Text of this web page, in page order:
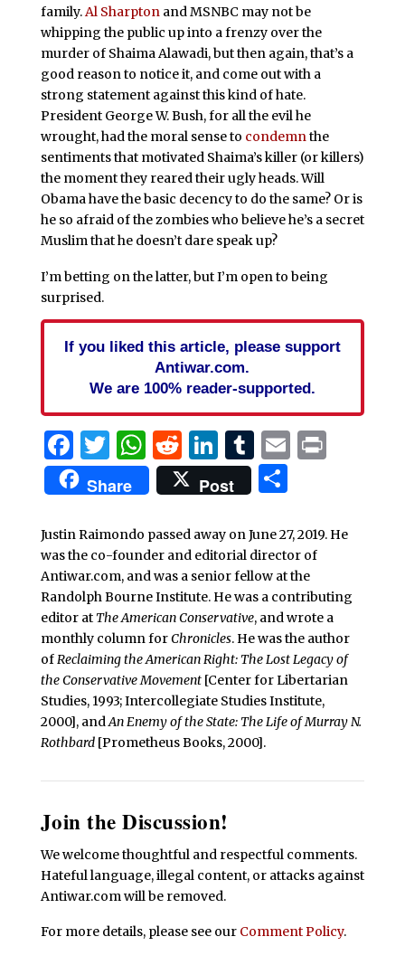
family.Al Sharptonand MSNBC may not be
whipping the public up into a frenzy over the
murder of Shaima Alawadi, but then again, that’s a
good reason to notice it, and come out with a
strong statement against this kind of hate.
President George W. Bush, for all the evil he
wrought, had the moral sense to condemnthe
sentiments that motivated Shaima’s killer (or killers)
the moment they reared their ugly heads. Will
Obama have the basic decency to do the same? Or is
he so afraid of the zombies who believe he’s a secret
Muslim that he doesn’t dare speak up?
I’m betting on the latter, but I’m open to being
surprised.
If you liked this article, please support
Antiwar.com.
We are 100% reader-supported.
Facebook
Twitter
WhatsApp
Reddit
LinkedIn
Tumblr
EmailPrint
Share Post Share
Justin Raimondo passed away on June 27, 2019. He
was the co-founder and editorial director of
Antiwar.com, and was a senior fellow at the
Randolph Bourne Institute. He was a contributing
editor at The American Conservative, and wrote a
monthly column forChronicles. He was the author
of Reclaiming the American Right: The Lost Legacy of
the Conservative Movement[Center for Libertarian
Studies, 1993; Intercollegiate Studies Institute,
2000], and An Enemy of the State: The Life of Murray N.
Rothbard[Prometheus Books, 2000].
Join the Discussion!
We welcome thoughtful and respectful comments.
Hateful language, illegal content, or attacks against
Antiwar.com will be removed.
For more details, please see our Comment Policy.